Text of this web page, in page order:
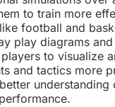
to train more
football and
play diagrams
to visualize
and tactics more
understanding